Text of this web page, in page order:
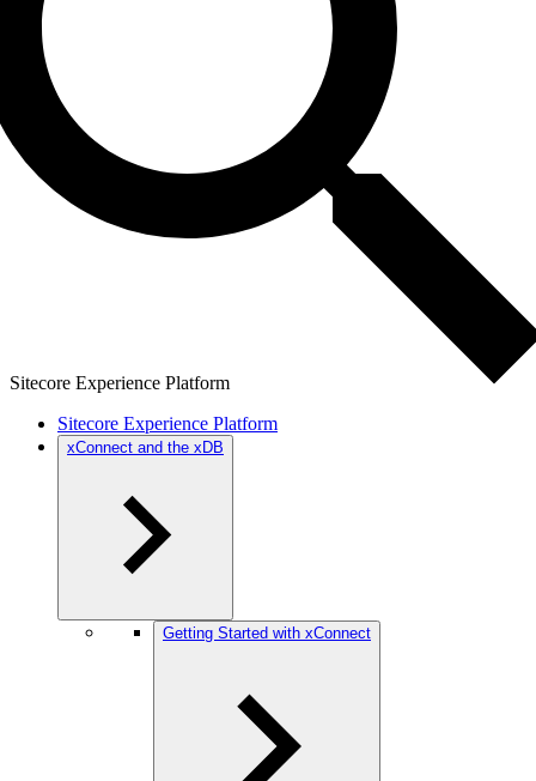
Sitecore Experience Platform
Sitecore Experience Platform
xConnect and the xDB
Getting Started with xConnect